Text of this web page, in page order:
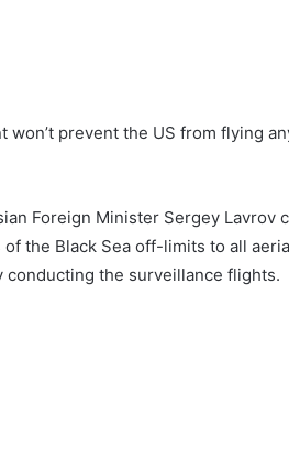
prevent the US from flying
Foreign Minister Sergey Lavrov
the Black Sea off-limits to all
the surveillance flights.